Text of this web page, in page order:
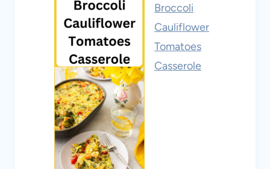
Broccoli
Cauliflower
Tomatoes
Casserole